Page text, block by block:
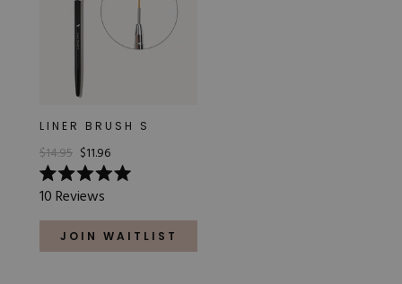
LINER BRUSH S
$14.95 $11.96
Rated
5.0
out
stars
10Reviews
JOIN WAITLIST